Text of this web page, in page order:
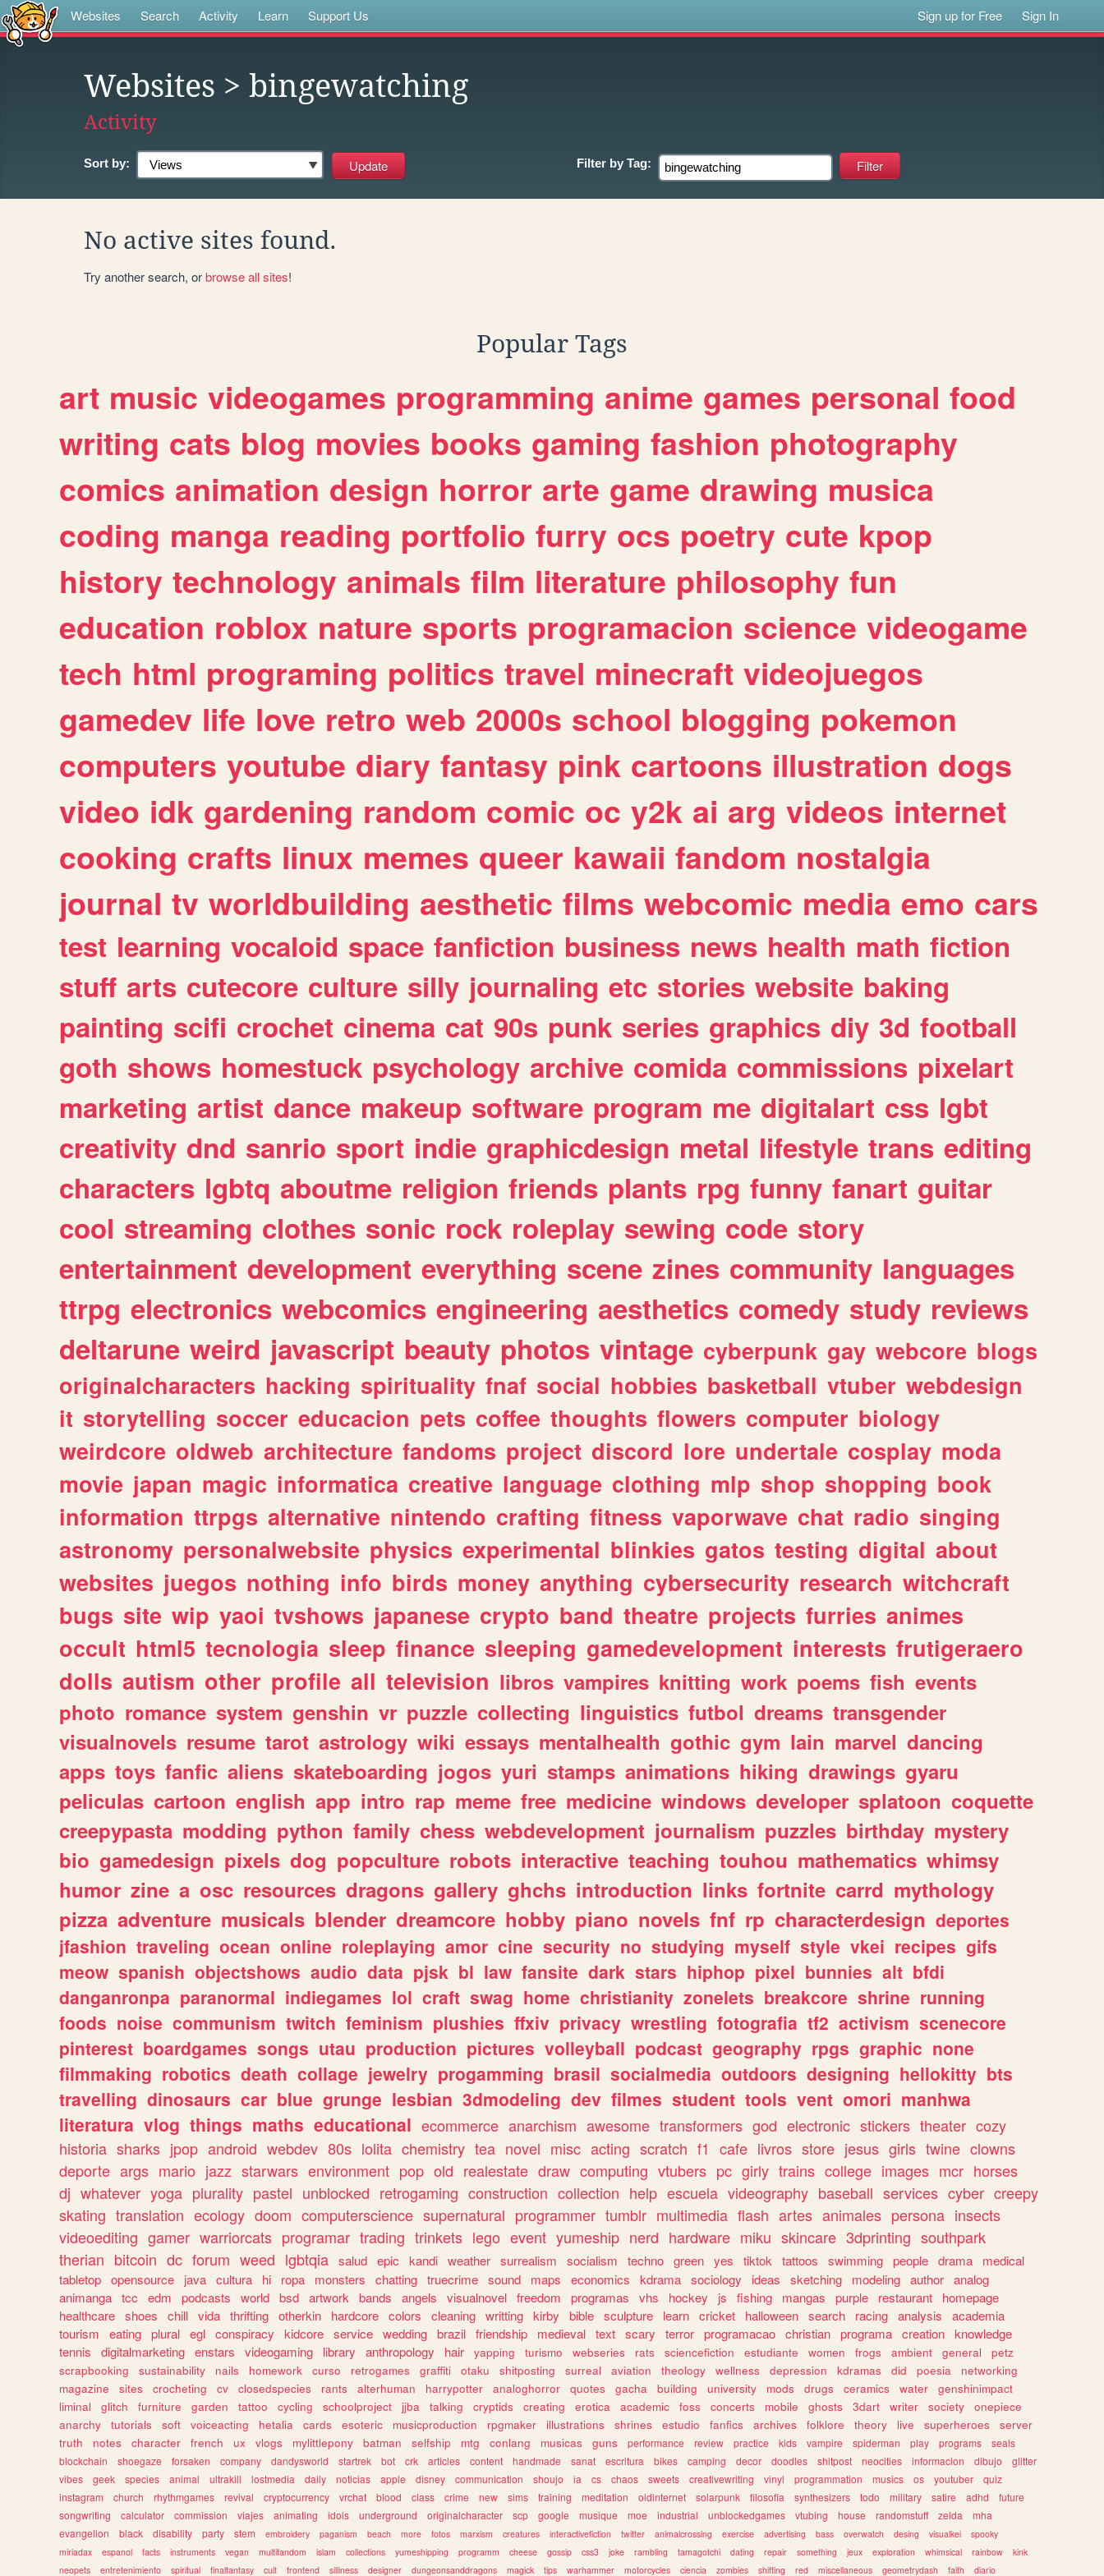
Websites Search Activity Learn Support Us Sign up for Free Sign In
Websites > bingewatching
Activity
Sort by: Filter by Tag:
No active sites found.
Try another search, orbrowse all sites!
Popular Tags
art music videogames programming anime games personal food
writing cats blog movies books gaming fashion photography
comics animation design horror arte game drawing musica
coding manga reading portfolio furry ocs poetry cute kpop
history technology animals film literature philosophy fun
education roblox nature sports programacion science videogame
tech html programing politics travel minecraft videojuegos
gamedev life love retro web 2000s school blogging pokemon
computers youtube diary fantasy pink cartoons illustration dogs
video idk gardening random comic oc y2k ai arg videos internet
cooking crafts linux memes queer kawaii fandom nostalgia
journal tv worldbuilding aesthetic films webcomic media emo cars
test learning vocaloid space fanfiction business news health math fiction
stuff arts cutecore culture silly journaling etc stories website baking
painting scifi crochet cinema cat 90s punk series graphics diy 3d football
goth shows homestuck psychology archive comida commissions pixelart
marketing artist dance makeup software program me digitalart css lgbt
creativity dnd sanrio sport indie graphicdesign metal lifestyle trans editing
characters lgbtq aboutme religion friends plants rpg funny fanart guitar
cool streaming clothes sonic rock roleplay sewing code story
entertainment development everything scene zines community languages
ttrpg electronics webcomics engineering aesthetics comedy study reviews
deltarune weird javascript beauty photos vintage cyberpunk gay webcore blogs
originalcharacters hacking spirituality fnaf social hobbies basketball vtuber webdesign
it storytelling soccer educacion pets coffee thoughts flowers computer biology
weirdcore oldweb architecture fandoms project discord lore undertale cosplay moda
movie japan magic informatica creative language clothing mlp shop shopping book
information ttrpgs alternative nintendo crafting fitness vaporwave chat radio singing
astronomy personalwebsite physics experimental blinkies gatos testing digital about
websites juegos nothing info birds money anything cybersecurity research witchcraft
bugs site wip yaoi tvshows japanese crypto band theatre projects furries animes
occult html5 tecnologia sleep finance sleeping gamedevelopment interests frutigeraero
dolls autism other profile all television libros vampires knitting work poems fish events
photo romance system genshin vr puzzle collecting linguistics futbol dreams transgender
visualnovels resume tarot astrology wiki essays mentalhealth gothic gym lain marvel dancing
apps toys fanfic aliens skateboarding jogos yuri stamps animations hiking drawings gyaru
peliculas cartoon english app intro rap meme free medicine windows developer splatoon coquette
creepypasta modding python family chess webdevelopment journalism puzzles birthday mystery
bio gamedesign pixels dog popculture robots interactive teaching touhou mathematics whimsy
humor zine a osc resources dragons gallery ghchs introduction links fortnite carrd mythology
pizza adventure musicals blender dreamcore hobby piano novels fnf rp characterdesign deportes
jfashion traveling ocean online roleplaying amor cine security no studying myself style vkei recipes gifs
meow spanish objectshows audio data pjsk bl law fansite dark stars hiphop pixel bunnies alt bfdi
danganronpa paranormal indiegames lol craft swag home christianity zonelets breakcore shrine running
foods noise communism twitch feminism plushies ffxiv privacy wrestling fotografia tf2 activism scenecore
pinterest boardgames songs utau production pictures volleyball podcast geography rpgs graphic none
filmmaking robotics death collage jewelry progamming brasil socialmedia outdoors designing hellokitty bts
travelling dinosaurs car blue grunge lesbian 3dmodeling dev filmes student tools vent omori manhwa
literatura vlog things maths educational ecommerce anarchism awesome transformers god electronic stickers theater cozy
historia sharks jpop android webdev 80s lolita chemistry tea novel misc acting scratch f1 cafe livros store jesus girls twine clowns
deporte args mario jazz starwars environment pop old realestate draw computing vtubers pc girly trains college images mcr horses
dj whatever yoga plurality pastel unblocked retrogaming construction collection help escuela videography baseball services cyber creepy
skating translation ecology doom computerscience supernatural programmer tumblr multimedia flash artes animales persona insects
videoediting gamer warriorcats programar trading trinkets lego event yumeship nerd hardware miku skincare 3dprinting southpark
therian bitcoin dc forum weed lgbtqia salud epic kandi weather surrealism socialism techno green yes tiktok tattoos swimming people drama
medical
tabletop opensource java cultura hi ropa monsters chatting truecrime sound maps economics kdrama sociology ideas sketching modeling author analog
animanga tcc edm podcasts world bsd artwork bands angels visualnovel freedom programas vhs hockey js fishing mangas purple restaurant
homepage
healthcare shoes chill vida thrifting otherkin hardcore colors cleaning writting kirby bible sculpture learn cricket halloween search racing analysis
academia
tourism
eating plural egl conspiracy kidcore service wedding brazil friendship medieval text scary terror programacao christian programa creation knowledge
tennis
digitalmarketing enstars videogaming library anthropology hair yapping turismo webseries rats sciencefiction estudiante women frogs ambient general
petz
scrapbooking
sustainability nails homework curso retrogames graffiti otaku shitposting surreal aviation theology wellness depression kdramas did poesia
networking
magazine
sites crocheting cv closedspecies rants alterhuman harrypotter analoghorror quotes gacha building university mods drugs ceramics water
genshinimpact
liminal
glitch furniture garden tattoo cycling schoolproject jjba talking cryptids creating erotica academic foss concerts mobile ghosts 3dart writer society
onepiece
anarchy
tutorials soft voiceacting hetalia cards esoteric musicproduction rpgmaker illustrations shrines estudio fanfics archives folklore theory live superheroes
server
truth
notes character french ux vlogs mylittlepony batman selfship mtg conlang musicas guns performance review practice kids vampire spiderman play programs
seals
blockchain
shoegaze forsaken company dandysworld startrek bot crk articles content handmade sanat escritura bikes camping decor doodles shitpost neocities informacion dibujo
glitter
vibes
geek species animal ultrakill lostmedia daily noticias apple disney communication shoujo ia cs chaos sweets creativewriting vinyl programmation musics os youtuber
quiz
instagram
church rhythmgames revival cryptocurrency vrchat blood class crime new sims training meditation oldinternet solarpunk filosofia synthesizers todo military satire adhd
future
songwriting
calculator commission viajes animating idols underground originalcharacter scp google musique moe industrial unblockedgames vtubing house randomstuff zelda
mha
evangelion
black disability party stem embroidery paganism beach more fotos marxism creatures interactivefiction twitter animalcrossing exercise advertising bass overwatch desing visualkei
spooky
miriadax
espanol facts instruments vegan multifandom islam collections yumeshipping programm cheese gossip css3 joke rambling tamagotchi dating repair something jeux exploration whimsical rainbow
kink
neopets
entretenimiento spiritual finalfantasy cult frontend silliness designer dungeonsanddragons magick tips warhammer motorcycles ciencia zombies shifting red miscellaneous geometrydash faith diario